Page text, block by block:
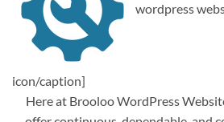
wordpress
icon/caption]
Here at Brooloo WordPress